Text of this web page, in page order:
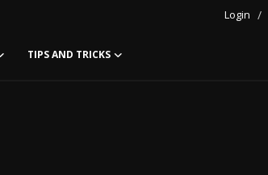
Login /
TIPS AND TRICKS